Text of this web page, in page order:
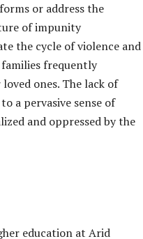
or address the
of impunity
the cycle of violence and
frequently
ones. The lack of
a pervasive sense of
and oppressed by the
education at Arid